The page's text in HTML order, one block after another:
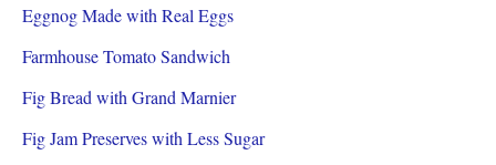
Eggnog Made with Real Eggs
Farmhouse Tomato Sandwich
Fig Bread with Grand Marnier
Fig Jam Preserves with Less Sugar